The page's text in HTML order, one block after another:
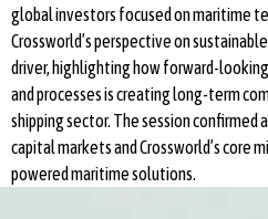
global investors focused on maritime
Crossworld’s perspective on
driver, highlighting how forward-
and processes is creating long-term
shipping sector. The session
capital markets and Crossworld’s core
powered maritime solutions.